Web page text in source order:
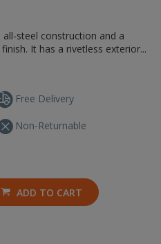
all-steel construction and a
It has a rivetless exterior...
Free Delivery
Non-Returnable
ADD TO CART